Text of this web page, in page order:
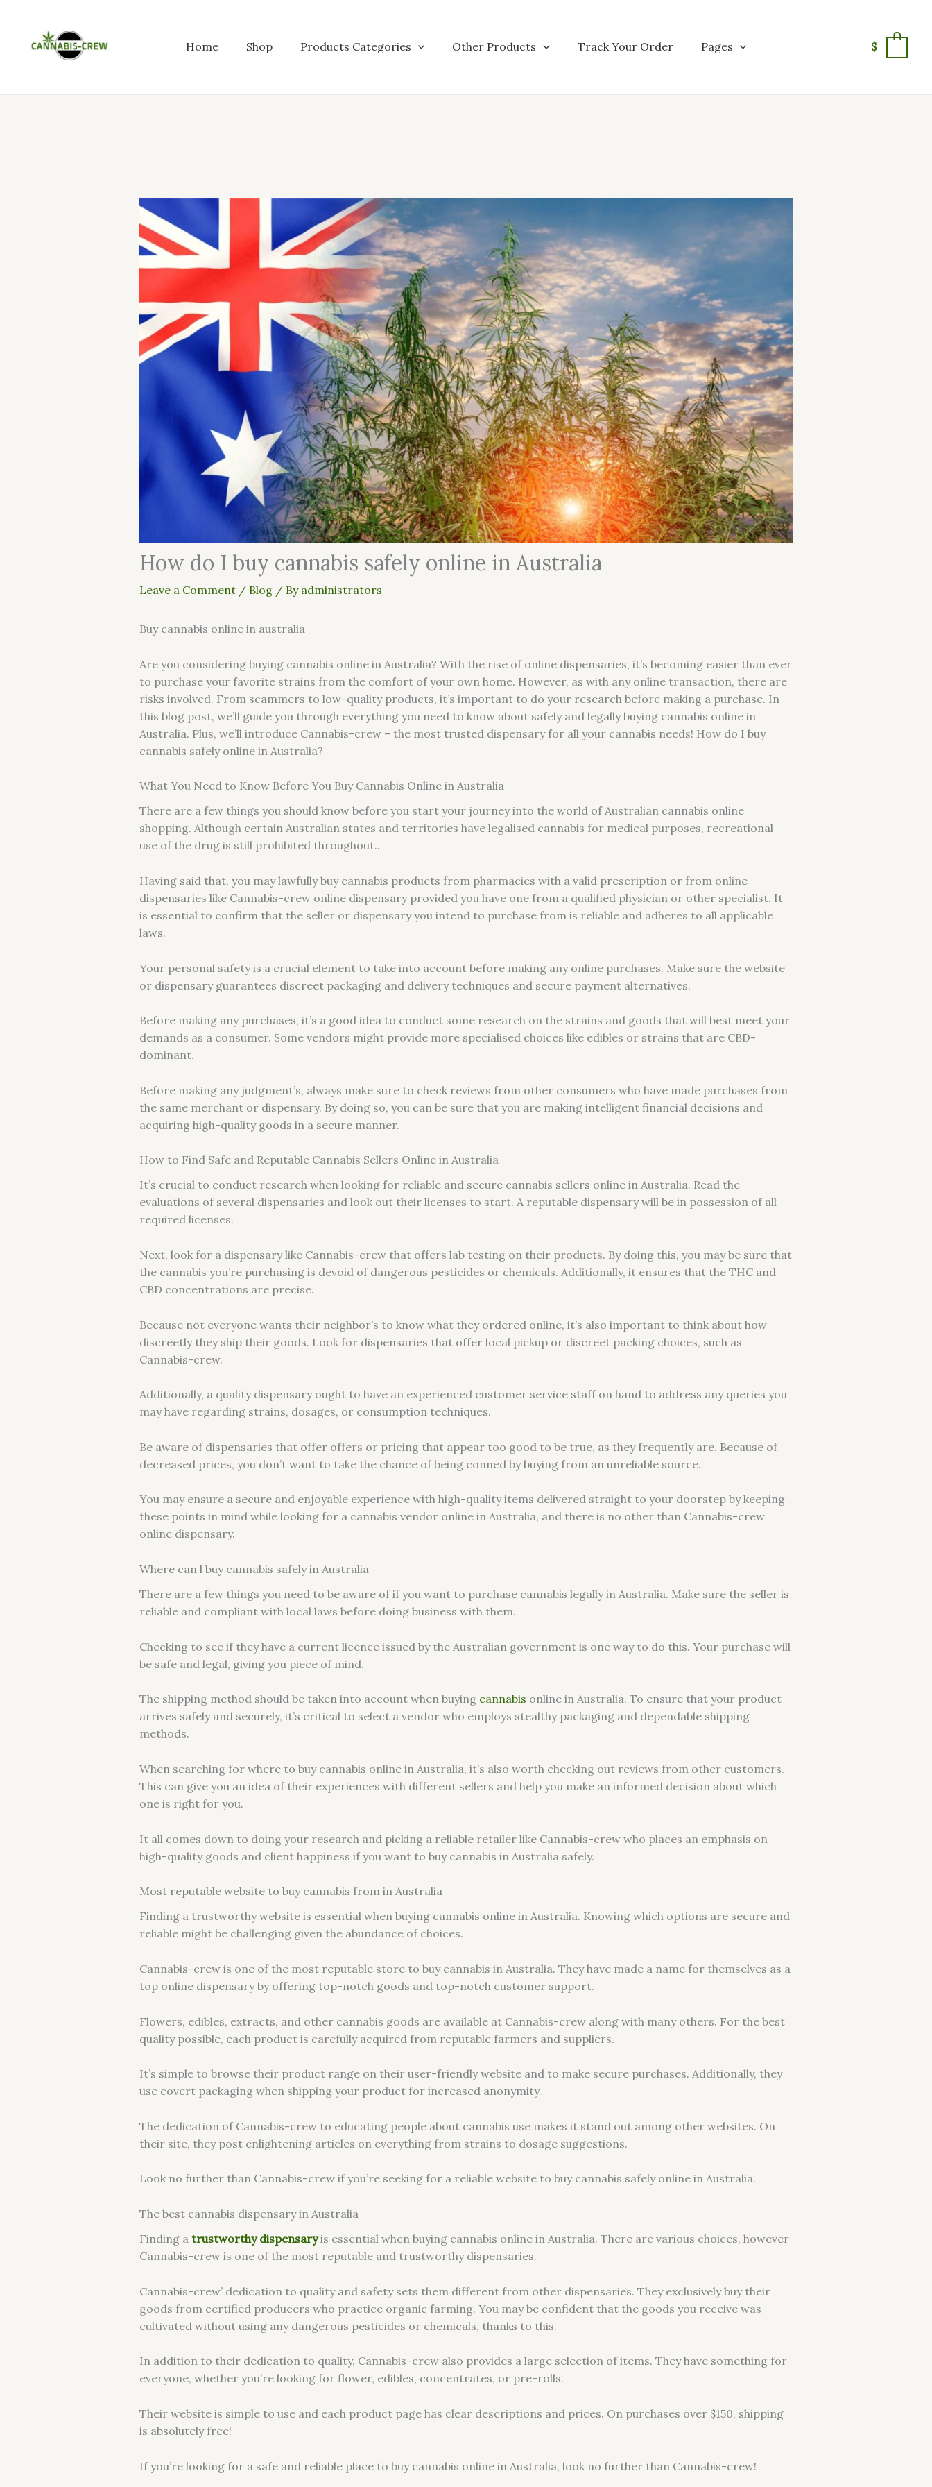
content
Home Shop Products Categories Other Products Track Your Order Pages $
How do I buy cannabis safely online in Australia
Leave a Comment / Blog / By administrators
Buy cannabis online in australia
Are you considering buying cannabis online in Australia? With the rise of online dispensaries, it’s becoming easier than ever
to purchase your favorite strains from the comfort of your own home. However, as with any online transaction, there are
risks involved. From scammers to low-quality products, it’s important to do your research before making a purchase. In
this blog post, we’ll guide you through everything you need to know about safely and legally buying cannabis online in
Australia. Plus, we’ll introduce Cannabis-crew – the most trusted dispensary for all your cannabis needs! How do I buy
cannabis safely online in Australia?
What You Need to Know Before You Buy Cannabis Online in Australia
There are a few things you should know before you start your journey into the world of Australian cannabis online
shopping. Although certain Australian states and territories have legalised cannabis for medical purposes, recreational
use of the drug is still prohibited throughout..
Having said that, you may lawfully buy cannabis products from pharmacies with a valid prescription or from online
dispensaries like Cannabis-crew online dispensary provided you have one from a qualified physician or other specialist. It
is essential to confirm that the seller or dispensary you intend to purchase from is reliable and adheres to all applicable
laws.
Your personal safety is a crucial element to take into account before making any online purchases. Make sure the website
or dispensary guarantees discreet packaging and delivery techniques and secure payment alternatives.
Before making any purchases, it’s a good idea to conduct some research on the strains and goods that will best meet your
demands as a consumer. Some vendors might provide more specialised choices like edibles or strains that are CBD-
dominant.
Before making any judgment’s, always make sure to check reviews from other consumers who have made purchases from
the same merchant or dispensary. By doing so, you can be sure that you are making intelligent financial decisions and
acquiring high-quality goods in a secure manner.
How to Find Safe and Reputable Cannabis Sellers Online in Australia
It’s crucial to conduct research when looking for reliable and secure cannabis sellers online in Australia. Read the
evaluations of several dispensaries and look out their licenses to start. A reputable dispensary will be in possession of all
required licenses.
Next, look for a dispensary like Cannabis-crew that offers lab testing on their products. By doing this, you may be sure that
the cannabis you’re purchasing is devoid of dangerous pesticides or chemicals. Additionally, it ensures that the THC and
CBD concentrations are precise.
Because not everyone wants their neighbor’s to know what they ordered online, it’s also important to think about how
discreetly they ship their goods. Look for dispensaries that offer local pickup or discreet packing choices, such as
Cannabis-crew.
Additionally, a quality dispensary ought to have an experienced customer service staff on hand to address any queries you
may have regarding strains, dosages, or consumption techniques.
Be aware of dispensaries that offer offers or pricing that appear too good to be true, as they frequently are. Because of
decreased prices, you don’t want to take the chance of being conned by buying from an unreliable source.
You may ensure a secure and enjoyable experience with high-quality items delivered straight to your doorstep by keeping
these points in mind while looking for a cannabis vendor online in Australia, and there is no other than Cannabis-crew
online dispensary.
Where can l buy cannabis safely in Australia
There are a few things you need to be aware of if you want to purchase cannabis legally in Australia. Make sure the seller is
reliable and compliant with local laws before doing business with them.
Checking to see if they have a current licence issued by the Australian government is one way to do this. Your purchase will
be safe and legal, giving you piece of mind.
The shipping method should be taken into account when buying cannabis online in Australia. To ensure that your product
arrives safely and securely, it’s critical to select a vendor who employs stealthy packaging and dependable shipping
methods.
When searching for where to buy cannabis online in Australia, it’s also worth checking out reviews from other customers.
This can give you an idea of their experiences with different sellers and help you make an informed decision about which
one is right for you.
It all comes down to doing your research and picking a reliable retailer like Cannabis-crew who places an emphasis on
high-quality goods and client happiness if you want to buy cannabis in Australia safely.
Most reputable website to buy cannabis from in Australia
Finding a trustworthy website is essential when buying cannabis online in Australia. Knowing which options are secure and
reliable might be challenging given the abundance of choices.
Cannabis-crew is one of the most reputable store to buy cannabis in Australia. They have made a name for themselves as a
top online dispensary by offering top-notch goods and top-notch customer support.
Flowers, edibles, extracts, and other cannabis goods are available at Cannabis-crew along with many others. For the best
quality possible, each product is carefully acquired from reputable farmers and suppliers.
It’s simple to browse their product range on their user-friendly website and to make secure purchases. Additionally, they
use covert packaging when shipping your product for increased anonymity.
The dedication of Cannabis-crew to educating people about cannabis use makes it stand out among other websites. On
their site, they post enlightening articles on everything from strains to dosage suggestions.
Look no further than Cannabis-crew if you’re seeking for a reliable website to buy cannabis safely online in Australia.
The best cannabis dispensary in Australia
Finding atrustworthy dispensaryis essential when buying cannabis online in Australia. There are various choices, however
Cannabis-crew is one of the most reputable and trustworthy dispensaries.
Cannabis-crew’ dedication to quality and safety sets them different from other dispensaries. They exclusively buy their
goods from certified producers who practice organic farming. You may be confident that the goods you receive was
cultivated without using any dangerous pesticides or chemicals, thanks to this.
In addition to their dedication to quality, Cannabis-crew also provides a large selection of items. They have something for
everyone, whether you’re looking for flower, edibles, concentrates, or pre-rolls.
Their website is simple to use and each product page has clear descriptions and prices. On purchases over $150, shipping
is absolutely free!
If you’re looking for a safe and reliable place to buy cannabis online in Australia, look no further than Cannabis-crew!